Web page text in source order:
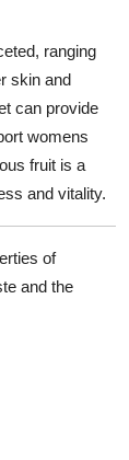
ranging
skin and
can provide
womens
fruit is a
and vitality.
of
and the